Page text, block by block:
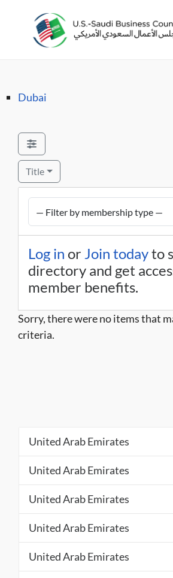
Dubai
Title
Log in or Join todayto
directory and get
member benefits.
Sorry, there were no items that
criteria.
United Arab Emirates
United Arab Emirates
United Arab Emirates
United Arab Emirates
United Arab Emirates